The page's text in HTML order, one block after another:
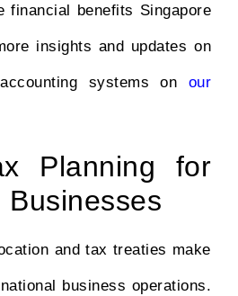
financial benefits Singapore
insights and updates on
systems on our
Planning for
Businesses
and tax treaties make
business operations.